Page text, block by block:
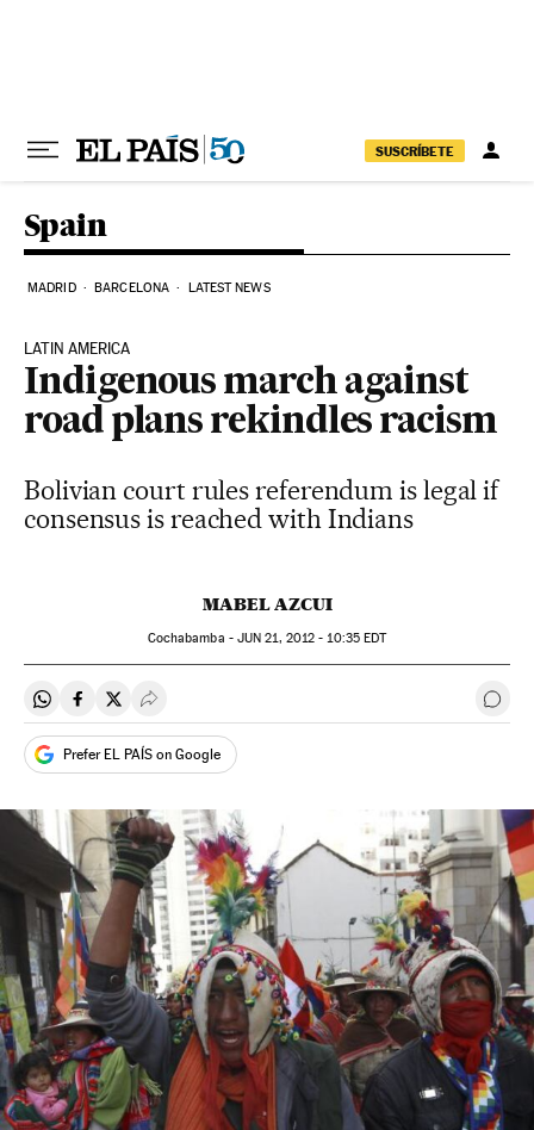
SUSCRÍBETE
Spain
MADRID BARCELONA LATEST NEWS
LATIN AMERICA
Indigenous march against
road plans rekindles racism
Bolivian court rules referendum is legal if
consensus is reached with Indians
MABEL AZCUI
Cochabamba - JUN 21, 2012 - 10:35EDT
Share on Whatsapp
Share on Facebook
Share on Twitter
Desplegar Redes Sociales Go
Prefer EL PAÍS on Google